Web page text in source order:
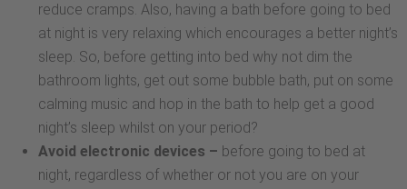
reduce cramps. Also, having a bath before going to bed
at night is very relaxing which encourages a better night’s
sleep. So, before getting into bed why not dim the
bathroom lights, get out some bubble bath, put on some
calming music and hop in the bath to help get a good
night’s sleep whilst on your period?
Avoid electronic devices – before going to bed at
night, regardless of whether or not you are on your